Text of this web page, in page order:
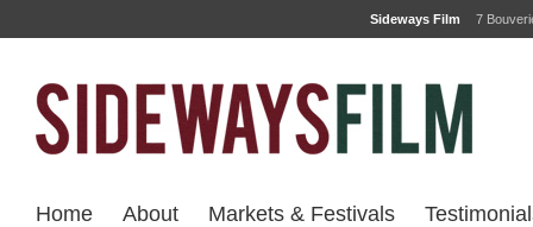
Sideways Film 7
Home About Markets & Festivals